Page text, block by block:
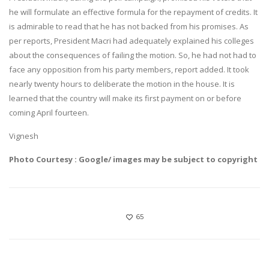
he will formulate an effective formula for the repayment of credits. It
is admirable to read that he has not backed from his promises. As
per reports, President Macri had adequately explained his colleges
about the consequences of failing the motion. So, he had not had to
face any opposition from his party members, report added. It took
nearly twenty hours to deliberate the motion in the house. It is
learned that the country will make its first payment on or before
coming April fourteen.
Vignesh
Photo Courtesy : Google/ images may be subject to copyright
65